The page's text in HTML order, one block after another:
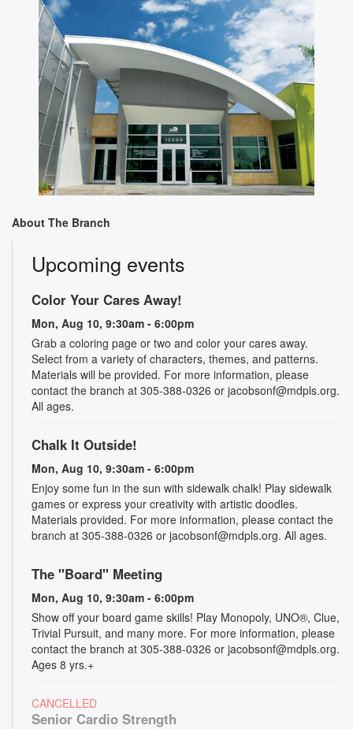
About The Branch
Upcoming events
Color Your Cares Away!
Mon, Aug 10, 9:30am - 6:00pm
Grab a coloring page or two and color your cares away.
Select from a variety of characters, themes, and patterns.
Materials will be provided. For more information, please
contact the branch at 305-388-0326 or jacobsonf@mdpls.org.
All ages.
Chalk It Outside!
Mon, Aug 10, 9:30am - 6:00pm
Enjoy some fun in the sun with sidewalk chalk! Play sidewalk
games or express your creativity with artistic doodles.
Materials provided. For more information, please contact the
branch at 305-388-0326 or jacobsonf@mdpls.org. All ages.
The "Board" Meeting
Mon, Aug 10, 9:30am - 6:00pm
Show off your board game skills! Play Monopoly, UNO®, Clue,
Trivial Pursuit, and many more. For more information, please
contact the branch at 305-388-0326 or jacobsonf@mdpls.org.
Ages 8 yrs.+
CANCELLED
Senior Cardio Strength